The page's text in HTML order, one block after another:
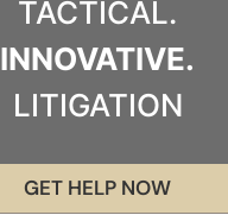
TACTICAL.
INNOVATIVE.
LITIGATION
GET HELP NOW